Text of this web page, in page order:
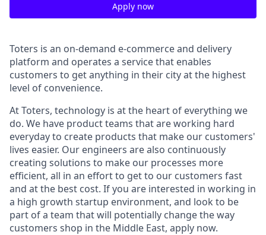
Apply now
Toters is an on-demand e-commerce and delivery
platform and operates a service that enables
customers to get anything in their city at the highest
level of convenience.
At Toters, technology is at the heart of everything we
do. We have product teams that are working hard
everyday to create products that make our customers'
lives easier. Our engineers are also continuously
creating solutions to make our processes more
efficient, all in an effort to get to our customers fast
and at the best cost. If you are interested in working in
a high growth startup environment, and look to be
part of a team that will potentially change the way
customers shop in the Middle East, apply now.